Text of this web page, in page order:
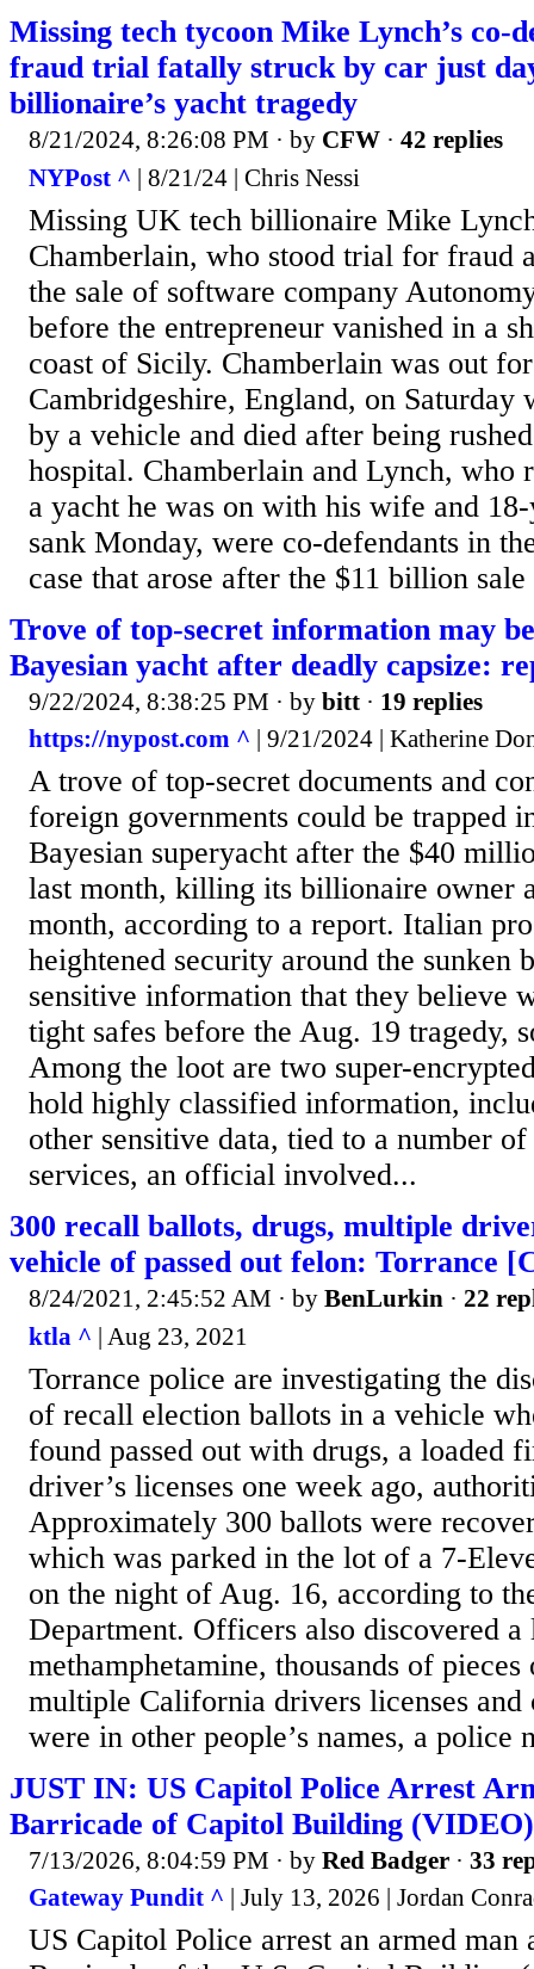
Missing tech tycoon Mike Lynch’s co-
fraud trial fatally struck by car just
billionaire’s yacht tragedy
8/21/2024, 8:26:08 PM · by CFW · 42 replies
NYPost ^ | 8/21/24 | Chris Nessi
Missing UK tech billionaire Mike
Chamberlain, who stood trial for fraud
the sale of software company
before the entrepreneur vanished in a
coast of Sicily. Chamberlain was out
Cambridgeshire, England, on Saturday
by a vehicle and died after being
hospital. Chamberlain and Lynch, who
a yacht he was on with his wife and
sank Monday, were co-defendants in
case that arose after the $11 billion
Trove of top-secret information may
Bayesian yacht after deadly capsize:
9/22/2024, 8:38:25 PM · by bitt · 19 replies
https://nypost.com ^ | 9/21/2024 | Katherine
A trove of top-secret documents and
foreign governments could be trapped
Bayesian superyacht after the $40
last month, killing its billionaire owner
month, according to a report. Italian
heightened security around the sunken
sensitive information that they believe
tight safes before the Aug. 19 tragedy,
Among the loot are two super-
hold highly classified information,
other sensitive data, tied to a number
services, an official involved...
300 recall ballots, drugs, multiple
vehicle of passed out felon: Torrance
8/24/2021, 2:45:52 AM · by BenLurkin · 22
ktla ^ | Aug 23, 2021
Torrance police are investigating the
of recall election ballots in a vehicle
found passed out with drugs, a loaded
driver’s licenses one week ago,
Approximately 300 ballots were
which was parked in the lot of a 7-
on the night of Aug. 16, according to
Department. Officers also discovered
methamphetamine, thousands of
multiple California drivers licenses and
were in other people’s names, a police
JUST IN: US Capitol Police Arrest
Barricade of Capitol Building (VIDEO)
7/13/2026, 8:04:59 PM · by Red Badger · 33
Gateway Pundit ^ | July 13, 2026 | Jordan
US Capitol Police arrest an armed man